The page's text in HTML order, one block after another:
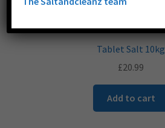
Tablet Salt 10kg
£20.99
Add to cart